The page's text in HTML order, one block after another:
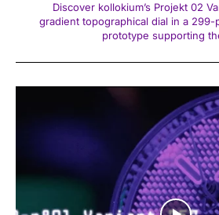
Discover kollokium’s Projekt 02
gradient topographical dial in a
prototype supporting